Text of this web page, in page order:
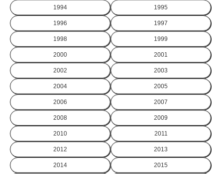
1994 1995
1996 1997
1998 1999
2000 2001
2002 2003
2004 2005
2006 2007
2008 2009
2010 2011
2012 2013
2014 2015